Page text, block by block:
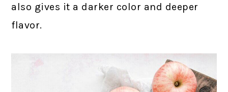
also gives it a darker color and deeper
flavor.